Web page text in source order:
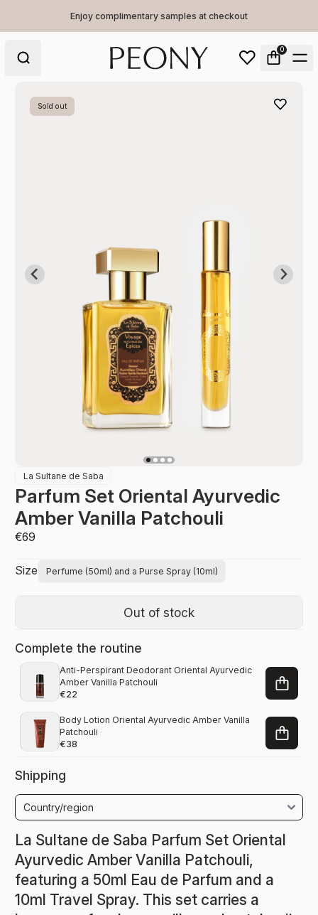
Enjoy complimentary samples at checkout
0
Sold out
La Sultane de Saba
Parfum Set Oriental Ayurvedic
Amber Vanilla Patchouli
€69
Size Perfume (50ml) and a Purse Spray (10ml)
Out of stock
Complete the routine
Anti-Perspirant Deodorant Oriental Ayurvedic
Amber Vanilla Patchouli
€22
Body Lotion Oriental Ayurvedic Amber Vanilla
Patchouli
€38
Shipping
La Sultane de Saba Parfum Set Oriental
Ayurvedic Amber Vanilla Patchouli,
featuring a 50ml Eau de Parfum and a
10ml Travel Spray. This set carries a